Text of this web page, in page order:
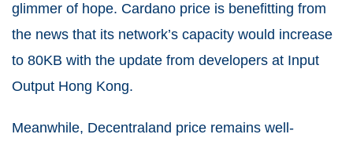
glimmer of hope. Cardano price is benefitting from
the news that its network’s capacity would increase
to 80KB with the update from developers at Input
Output Hong Kong.
Meanwhile, Decentraland price remains well-